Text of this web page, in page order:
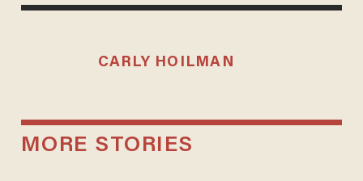
CARLY HOILMAN
MORE STORIES